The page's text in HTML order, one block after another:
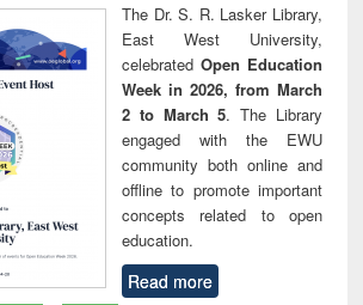
The Dr. S. R. Lasker Library,
East West University,
celebrated Open Education
Week in 2026, from March
2 to March 5. The Library
engaged with the EWU
community both online and
offline to promote important
concepts related to open
education.
Read more